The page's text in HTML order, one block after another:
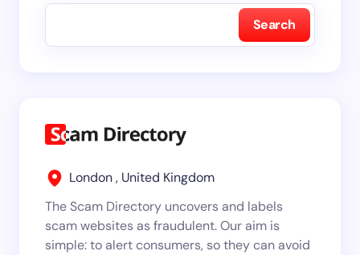
Search
London , United Kingdom
The Scam Directory uncovers and labels
scam websites as fraudulent. Our aim is
simple: to alert consumers, so they can avoid